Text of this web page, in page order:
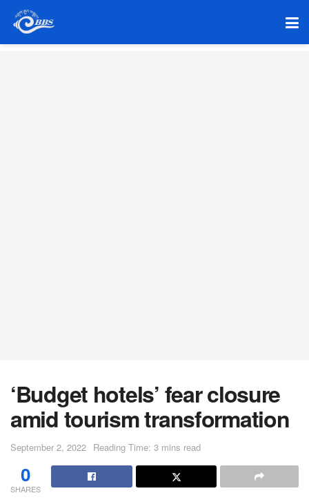
‘Budget hotels’ fear closure
amid tourism transformation
September 2, 2022 Reading Time: 3 mins read
0
SHARES